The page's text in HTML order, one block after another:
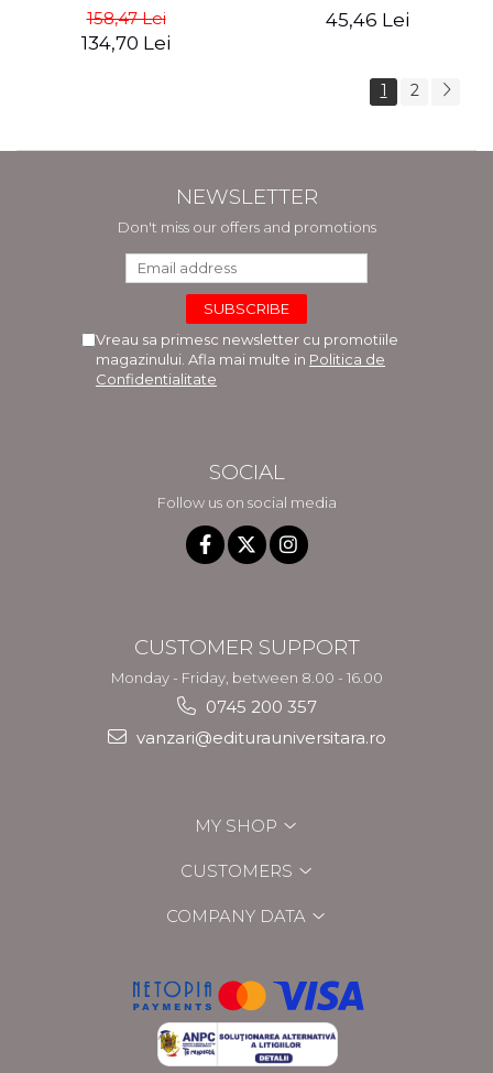
158,47 Lei
134,70 Lei
to Rethink European
45,46 Lei
1 2
NEWSLETTER
Don't miss our offers and promotions
Vreau sa primesc newsletter cu promotiile
magazinului. Afla mai multe in Politica de
Confidentialitate
SOCIAL
Follow us on social media
CUSTOMER SUPPORT
Monday - Friday, between 8.00 - 16.00
0745 200 357
vanzari@editurauniversitara.ro
MY SHOP
CUSTOMERS
COMPANY DATA